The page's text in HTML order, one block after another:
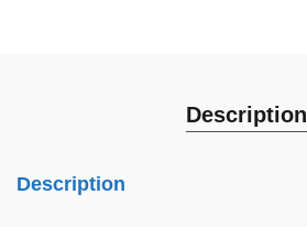
Description
Description